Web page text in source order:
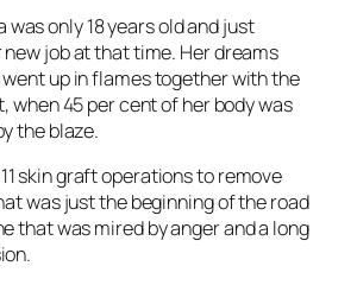
was only 18 years old and just
job at that time. Her dreams
up in flames together with the
45 per cent of her body was
the blaze.
skin graft operations to remove
was just the beginning of the road
that was mired by anger and a long